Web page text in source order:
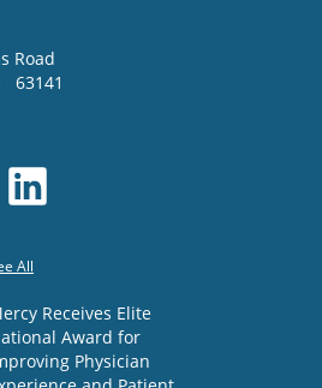
Road
63141
All
Receives Elite
Award for
Physician